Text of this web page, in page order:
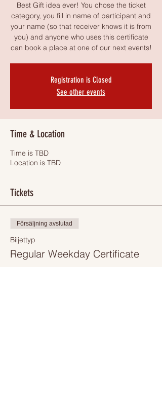
Best Gift idea ever! You chose the ticket
category, you fill in name of participant and
your name (so that receiver knows it is from
you) and anyone who uses this certificate
can book a place at one of our next events!
Registration is Closed
See other events
Time & Location
Time is TBD
Location is TBD
Tickets
Försäljning avslutad
Biljettyp
Regular Weekday Certificate